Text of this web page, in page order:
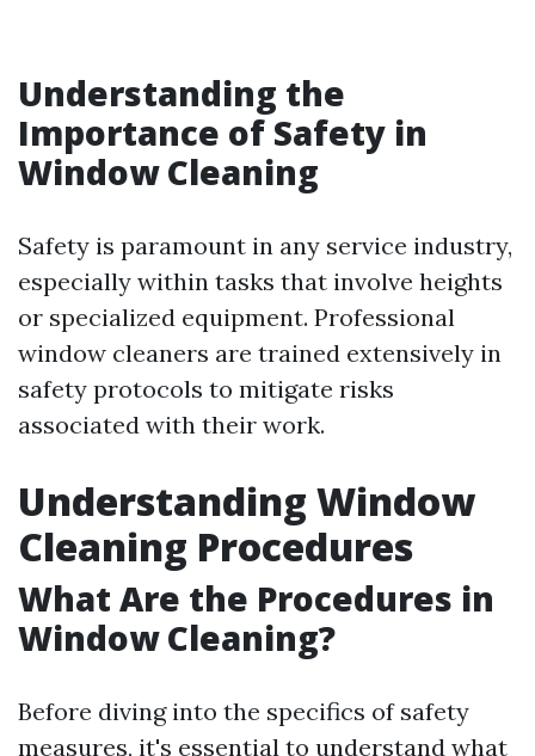
Understanding the
Importance of Safety in
Window Cleaning
Safety is paramount in any service industry,
especially within tasks that involve heights
or specialized equipment. Professional
window cleaners are trained extensively in
safety protocols to mitigate risks
associated with their work.
Understanding Window
Cleaning Procedures
What Are the Procedures in
Window Cleaning?
Before diving into the specifics of safety
measures, it's essential to understand what